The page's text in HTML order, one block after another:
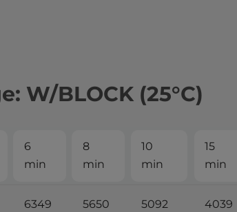
W/BLOCK (25°С)
6
min
8
min
10
min
15
min
6349 5650 5092 4039